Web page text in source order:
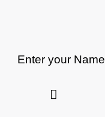
Enter your Name